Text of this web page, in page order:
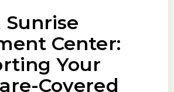
Center:
Your
Covered